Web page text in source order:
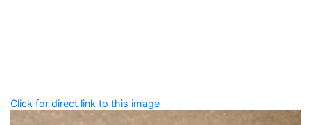
Click for direct link to this image